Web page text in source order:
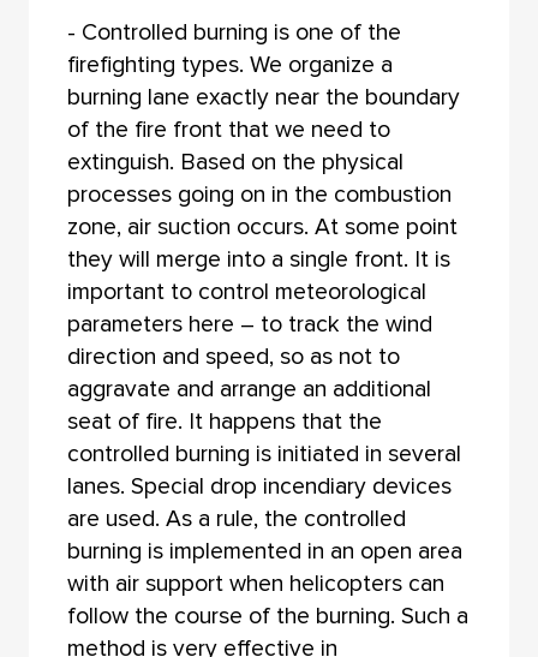
- Controlled burning is one of the
firefighting types. We organize a
burning lane exactly near the boundary
of the fire front that we need to
extinguish. Based on the physical
processes going on in the combustion
zone, air suction occurs. At some point
they will merge into a single front. It is
important to control meteorological
parameters here – to track the wind
direction and speed, so as not to
aggravate and arrange an additional
seat of fire. It happens that the
controlled burning is initiated in several
lanes. Special drop incendiary devices
are used. As a rule, the controlled
burning is implemented in an open area
with air support when helicopters can
follow the course of the burning. Such a
method is very effective in